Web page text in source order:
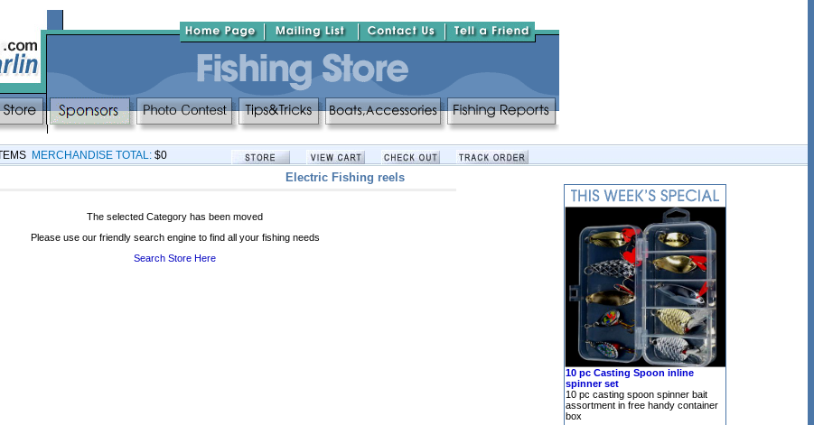
MERCHANDISE TOTAL: $0
Electric Fishing reels
The selected Category has been moved
Please use our friendly search engine to find all your fishing needs
Search Store Here
10 pc Casting Spoon inline
spinner set
10 pc casting spoon spinner bait
assortment in free handy container
box